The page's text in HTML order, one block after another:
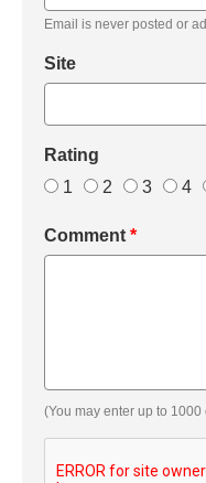
Email is never posted or
Site
Rating
1
2 3 4
Comment *
(You may enter up to 1000